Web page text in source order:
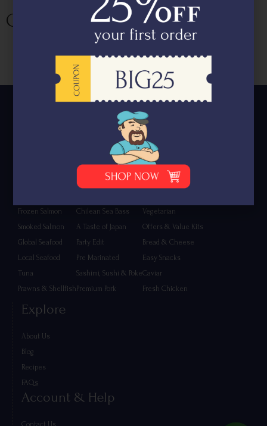
Cancellation & Refund Policy
day prior to delivery date, but cannot be cancelled.
We follow a no refund policy.
Frozen Salmon
Smoked Salmon
Global Seafood
Local Seafood
Tuna
Prawns & Shellfish
Chilean Sea Bass
A Taste of Japan
Party Edit
Pre Marinated
Sashimi, Sushi & Poke
Premium Pork
Vegetarian
Offers & Value Kits
Bread & Cheese
Easy Snacks
Caviar
Fresh Chicken
Explore
About Us
Blog
Recipes
FAQs
Account & Help
Contact Us